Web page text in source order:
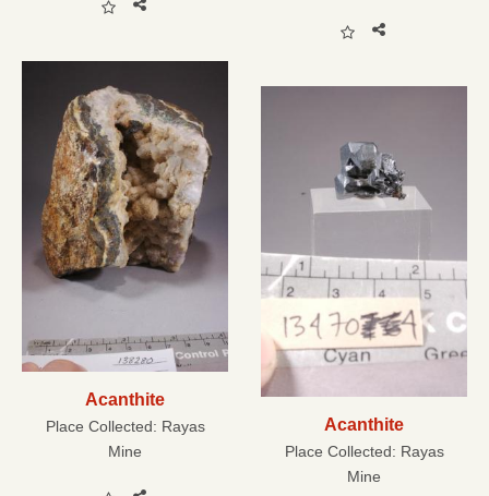
Acanthite
Place Collected: Rayas
Mine
Acanthite
Place Collected: Rayas
Mine